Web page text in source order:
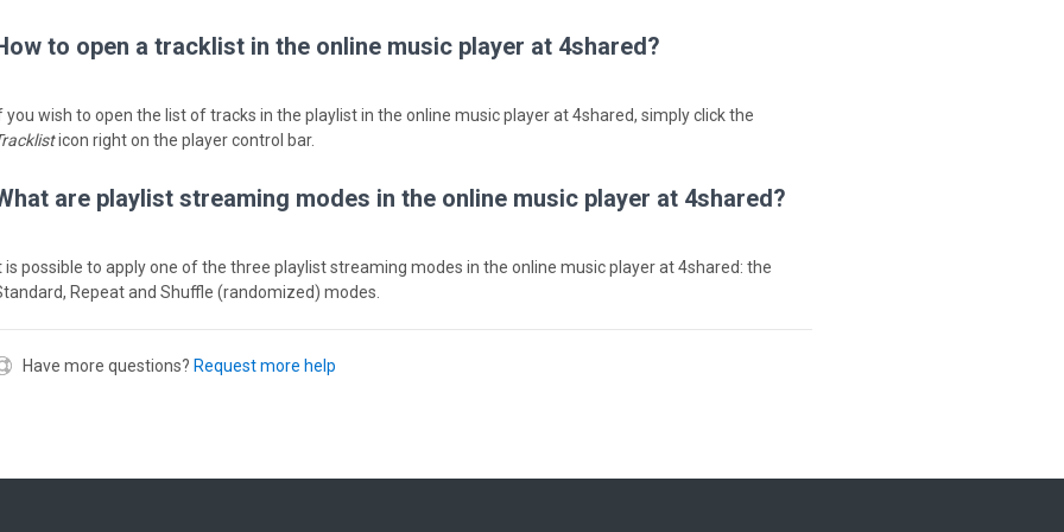
to open a tracklist in the online music player at 4shared?
you wish to open the list of tracks in the playlist in the online music player at 4shared, simply click the
icon right on the player control bar.
are playlist streaming modes in the online music player at 4shared?
is possible to apply one of the three playlist streaming modes in the online music player at 4shared: the
Repeat and Shuffle (randomized) modes.
Have more questions? Request more help